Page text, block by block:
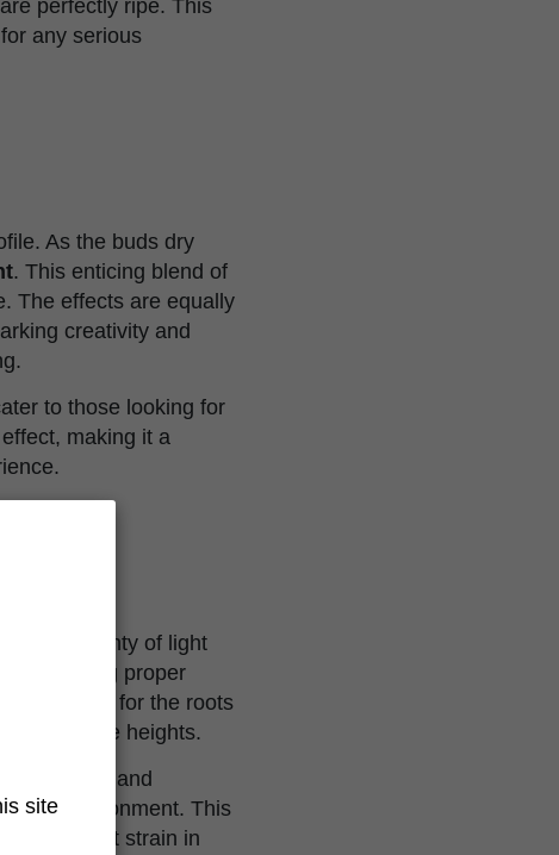
perfectly ripe. This
any serious
As the buds dry
. This enticing blend of
The effects are equally
creativity and
to those looking for
making it a
plenty of light
maintaining proper
space for the roots
impressive heights.
pests and
their environment. This
a standout strain in
site